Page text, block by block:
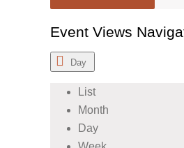
Event Views
Day
List
Month
Day